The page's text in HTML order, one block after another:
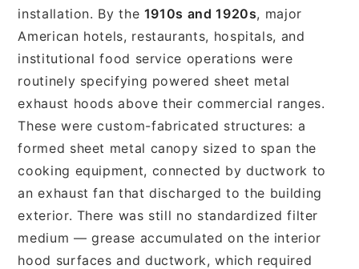
installation. By the 1910s and 1920s, major
American hotels, restaurants, hospitals, and
institutional food service operations were
routinely specifying powered sheet metal
exhaust hoods above their commercial ranges.
These were custom-fabricated structures: a
formed sheet metal canopy sized to span the
cooking equipment, connected by ductwork to
an exhaust fan that discharged to the building
exterior. There was still no standardized filter
medium — grease accumulated on the interior
hood surfaces and ductwork, which required